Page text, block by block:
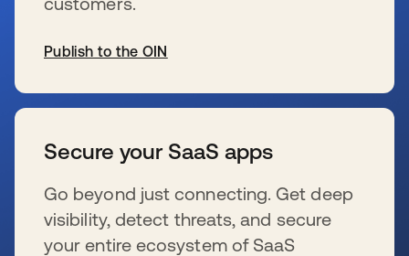
Publish to the OIN
Secure your SaaS apps
Go beyond just connecting. Get deep
visibility, detect threats, and secure
your entire ecosystem of SaaS